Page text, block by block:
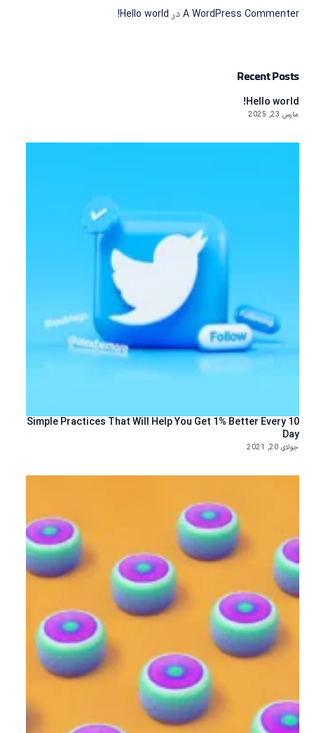
A WordPress Commenterدر Hello world!
Recent Posts
Hello world!
مارس 23, 2025
10 Simple Practices That Will Help You Get 1% Better Every
Day
جولای 20, 2021